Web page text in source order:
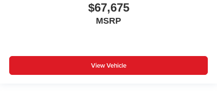
$67,675
MSRP
View Vehicle